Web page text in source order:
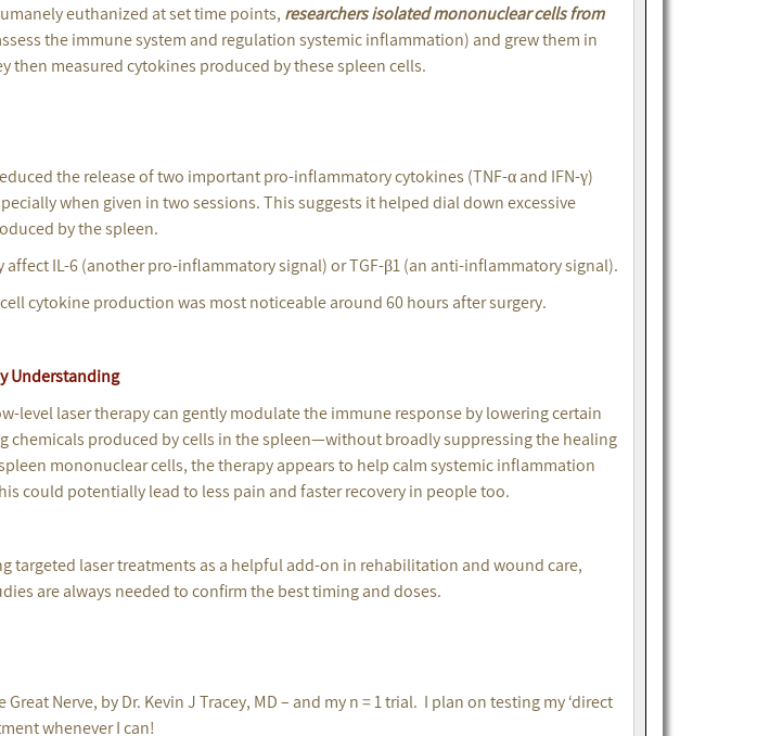
euthanized at set time points, researchers isolated mononuclear cells from
the immune system and regulation systemic inflammation) and grew them in
then measured cytokines produced by these spleen cells.
the release of two important pro-inflammatory cytokines (TNF-α and IFN-γ)
when given in two sessions. This suggests it helped dial down excessive
by the spleen.
IL-6 (another pro-inflammatory signal) or TGF-β1 (an anti-inflammatory signal).
cytokine production was most noticeable around 60 hours after surgery.
Understanding
level laser therapy can gently modulate the immune response by lowering certain
produced by cells in the spleen—without broadly suppressing the healing
mononuclear cells, the therapy appears to help calm systemic inflammation
could potentially lead to less pain and faster recovery in people too.
targeted laser treatments as a helpful add-on in rehabilitation and wound care,
are always needed to confirm the best timing and doses.
Nerve, by Dr. Kevin J Tracey, MD – and my n = 1 trial. I plan on testing my ‘direct
whenever I can!